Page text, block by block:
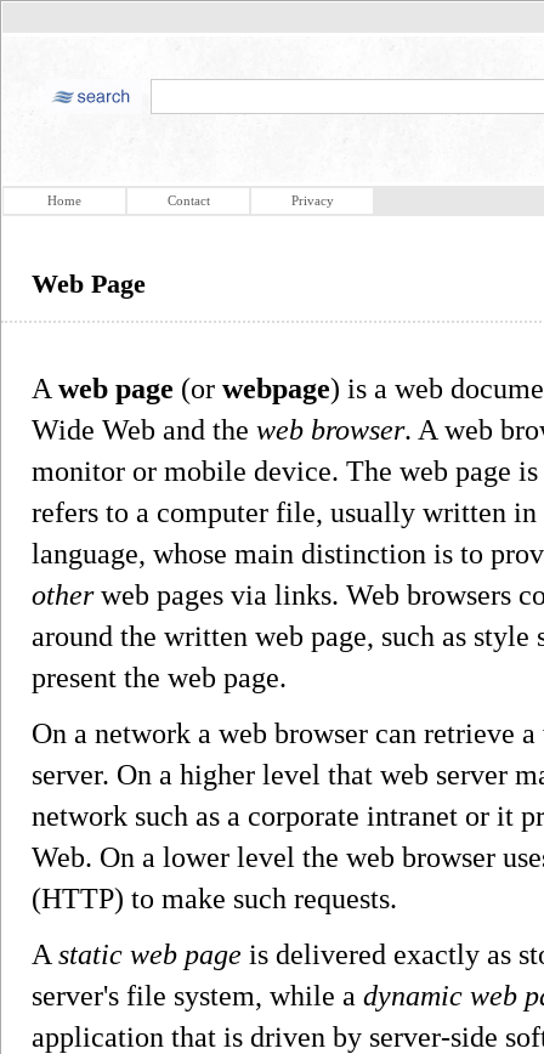
Home Contact Privacy
Web Page
A web page (or webpage) is a web
Wide Web and the web browser. A web
monitor or mobile device. The web page
refers to a computer file, usually written
language, whose main distinction is to
otherweb pages via links. Web browsers
around the written web page, such as style
present the web page.
On a network a web browser can retrieve
server. On a higher level that web server
network such as a corporate intranet or it
Web. On a lower level the web browser
(HTTP) to make such requests.
A static web page is delivered exactly as
server's file system, while a dynamic web
application that is driven by server-side